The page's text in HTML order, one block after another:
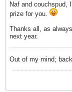
Naf and couchspud,
prize for you.
Thanks all, as
next year.
Out of my mind;